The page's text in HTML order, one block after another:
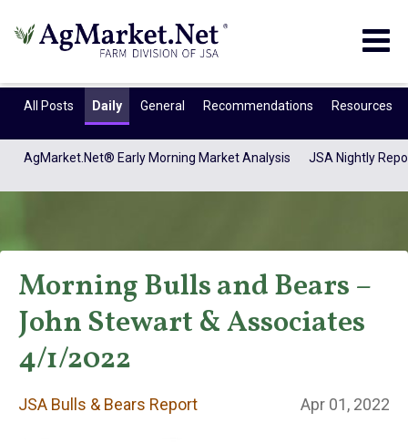
All Posts Daily General Recommendations Resources
AgMarket.Net® Early Morning Market Analysis JSA Nightly
JSA Bulls & Bears
Report
Morning Bulls and Bears –
John Stewart & Associates
4/1/2022
JSA Bulls & Bears Report Apr 01, 2022